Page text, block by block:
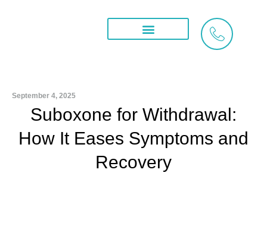
September 4, 2025
Suboxone for Withdrawal:
How It Eases Symptoms and
Recovery